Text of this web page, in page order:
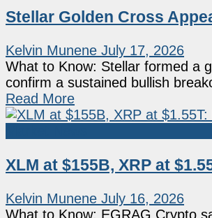
Stellar Golden Cross
Kelvin Munene July 17, 2026
What to Know: Stellar formed a
confirm a sustained bullish
Read More
XLM at $155B, XRP at
Kelvin Munene July 16, 2026
What to Know: EGRAG Crypto